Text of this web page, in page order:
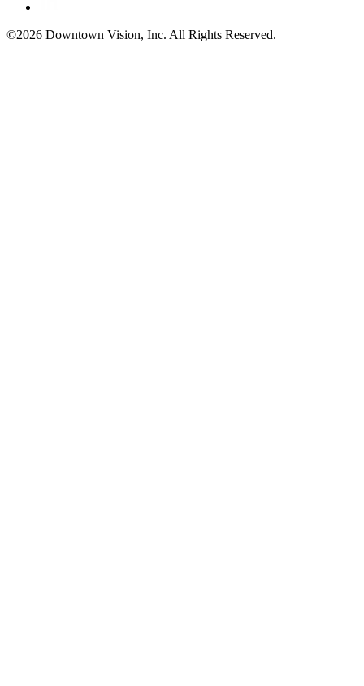
©2026 Downtown Vision, Inc. All Rights Reserved.